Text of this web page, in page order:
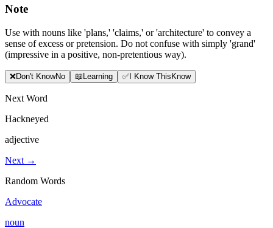
Note
Use with nouns like 'plans,' 'claims,' or 'architecture' to convey a
sense of excess or pretension. Do not confuse with simply 'grand'
(impressive in a positive, non-pretentious way).
❌Don't KnowNo 📖Learning ✅I Know ThisKnow
Next Word
Hackneyed
adjective
Next →
Random Words
Advocate
noun